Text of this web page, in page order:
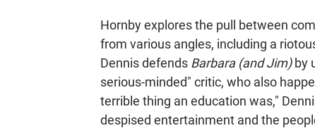
Hornby explores the pull between
from various angles, including a
Dennis defends Barbara (and Jim)by
serious-minded" critic, who also
terrible thing an education was,"
despised entertainment and the